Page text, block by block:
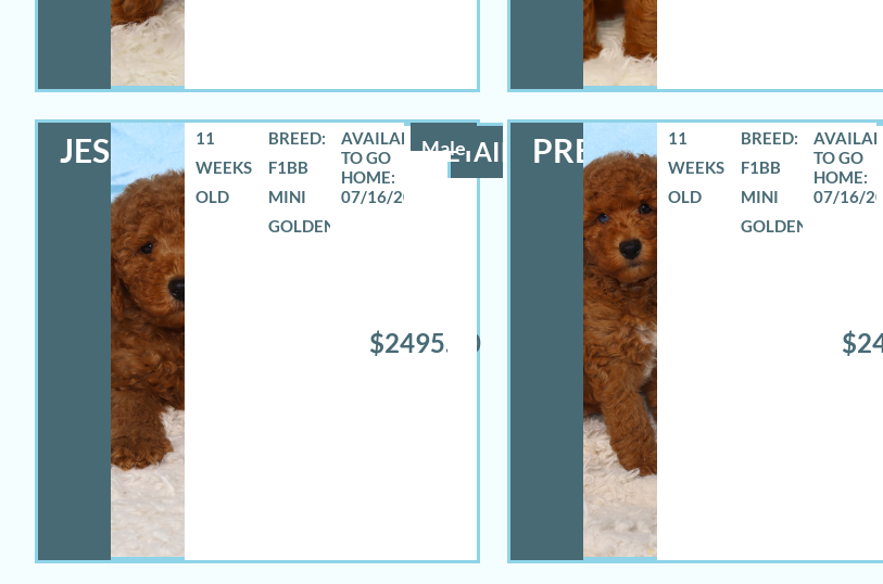
JESSE Male
11
WEEKS
OLD
BREED:
F1BB
MINI
GOLDENDOODLE
07/16/2026
$2495.00
DETAILS PRESTON11
WEEKS
OLD
BREED:
F1BB
MINI
GOLDENDOODLE
07/16/